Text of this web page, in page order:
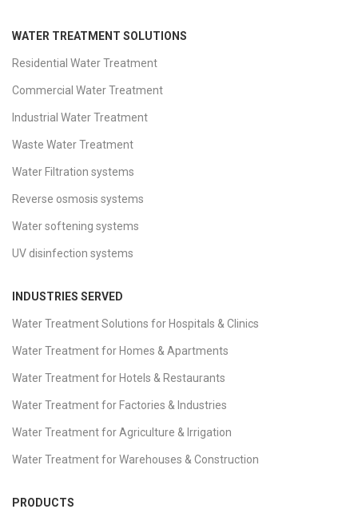
WATER TREATMENT SOLUTIONS
Residential Water Treatment
Commercial Water Treatment
Industrial Water Treatment
Waste Water Treatment
Water Filtration systems
Reverse osmosis systems
Water softening systems
UV disinfection systems
INDUSTRIES SERVED
Water Treatment Solutions for Hospitals & Clinics
Water Treatment for Homes & Apartments
Water Treatment for Hotels & Restaurants
Water Treatment for Factories & Industries
Water Treatment for Agriculture & Irrigation
Water Treatment for Warehouses & Construction
PRODUCTS